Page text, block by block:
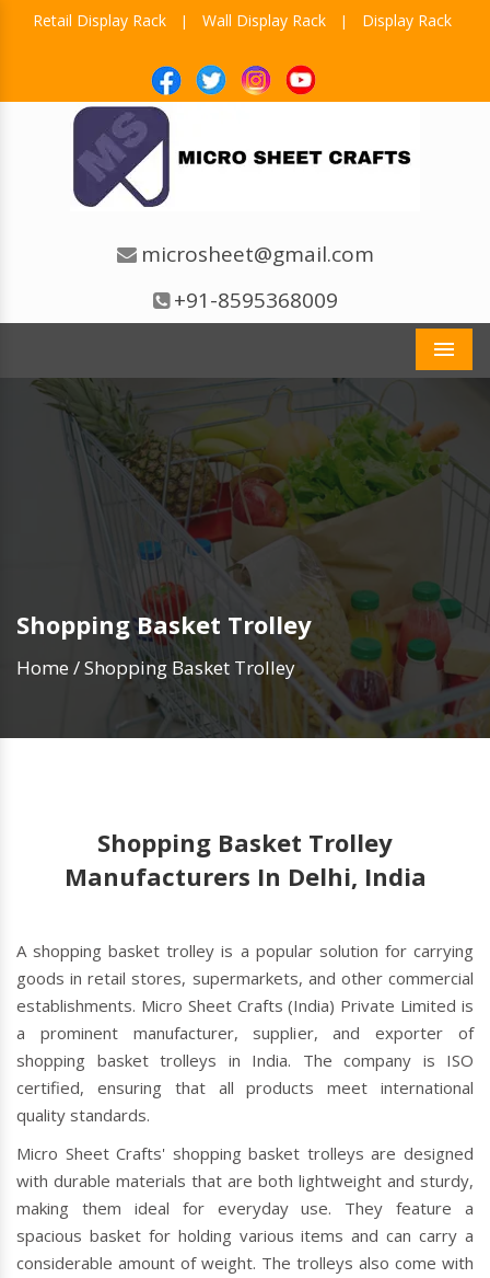
Retail Display Rack | Wall Display Rack | Display Rack
microsheet@gmail.com
+91-8595368009
Shopping Basket Trolley
Home/Shopping Basket Trolley
Shopping Basket Trolley
Manufacturers In Delhi, India
A shopping basket trolley is a popular solution for carrying
goods in retail stores, supermarkets, and other commercial
establishments. Micro Sheet Crafts (India) Private Limited is
a prominent manufacturer, supplier, and exporter of
shopping basket trolleys in India. The company is ISO
certified, ensuring that all products meet international
quality standards.
Micro Sheet Crafts' shopping basket trolleys are designed
with durable materials that are both lightweight and sturdy,
making them ideal for everyday use. They feature a
spacious basket for holding various items and can carry a
considerable amount of weight. The trolleys also come with